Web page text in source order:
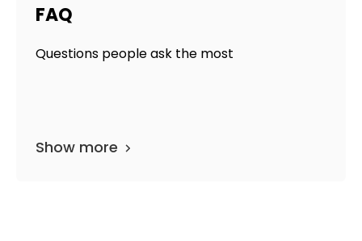
FAQ
Questions people ask the most
Show more